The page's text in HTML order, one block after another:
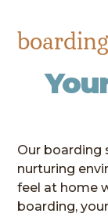
boarding
Our boarding
nurturing
feel at home
boarding,